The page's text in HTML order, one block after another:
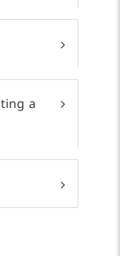
a